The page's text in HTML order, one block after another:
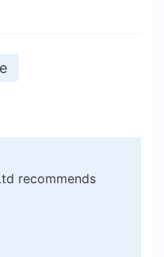
recommends